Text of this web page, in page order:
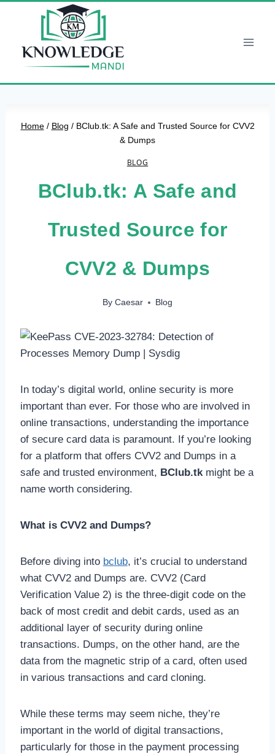
Home / Blog / BClub.tk: A Safe and Trusted Source for CVV2
& Dumps
BLOG
BClub.tk: A Safe and
Trusted Source for
CVV2 & Dumps
By Caesar Blog
In today’s digital world, online security is more
important than ever. For those who are involved in
online transactions, understanding the importance
of secure card data is paramount. If you’re looking
for a platform that offers CVV2 and Dumps in a
safe and trusted environment, BClub.tkmight be a
name worth considering.
What is CVV2 and Dumps?
Before diving into bclub, it’s crucial to understand
what CVV2 and Dumps are. CVV2 (Card
Verification Value 2) is the three-digit code on the
back of most credit and debit cards, used as an
additional layer of security during online
transactions. Dumps, on the other hand, are the
data from the magnetic strip of a card, often used
in various transactions and card cloning.
While these terms may seem niche, they’re
important in the world of digital transactions,
particularly for those in the payment processing